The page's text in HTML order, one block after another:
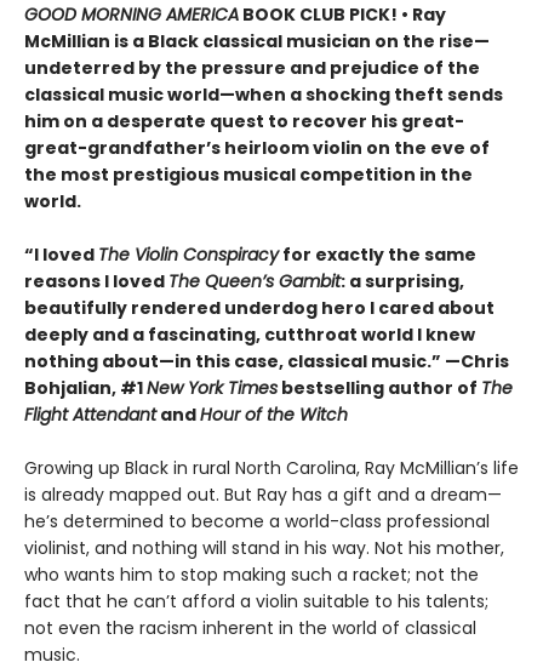
GOOD MORNING AMERICA BOOK CLUB PICK! • Ray
McMillian is a Black classical musician on the rise—
undeterred by the pressure and prejudice of the
classical music world—when a shocking theft sends
him on a desperate quest to recover his great-
great-grandfather’s heirloom violin on the eve of
the most prestigious musical competition in the
world.
“I loved The Violin Conspiracyfor exactly the same
reasons I loved The Queen’s Gambit: a surprising,
beautifully rendered underdog hero I cared about
deeply and a fascinating, cutthroat world I knew
nothing about—in this case, classical music.” —Chris
Bohjalian, #1New York Times bestselling author of The
Flight AttendantandHour of the Witch
Growing up Black in rural North Carolina, Ray McMillian’s life
is already mapped out. But Ray has a gift and a dream—
he’s determined to become a world-class professional
violinist, and nothing will stand in his way. Not his mother,
who wants him to stop making such a racket; not the
fact that he can’t afford a violin suitable to his talents;
not even the racism inherent in the world of classical
music.